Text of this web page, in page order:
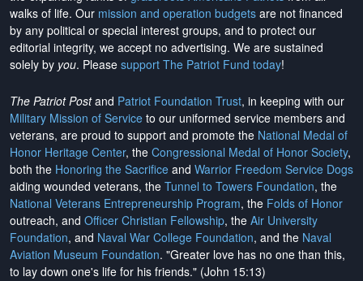
walks of life. Our mission and operation budgets are not financed
by any political or special interest groups, and to protect our
editorial integrity, we accept no advertising. We are sustained
solely by you. Please support The Patriot Fund today!
The Patriot Postand Patriot Foundation Trust, in keeping with our
Military Mission of Service to our uniformed service members and
veterans, are proud to support and promote the National Medal of
Honor Heritage Center, the Congressional Medal of Honor Society,
both the Honoring the Sacrifice and Warrior Freedom Service Dogs
aiding wounded veterans, the Tunnel to Towers Foundation, the
National Veterans Entrepreneurship Program, the Folds of Honor
outreach, and Officer Christian Fellowship, the Air University
Foundation, and Naval War College Foundation, and the Naval
Aviation Museum Foundation. "Greater love has no one than this,
to lay down one's life for his friends." (John 15:13)